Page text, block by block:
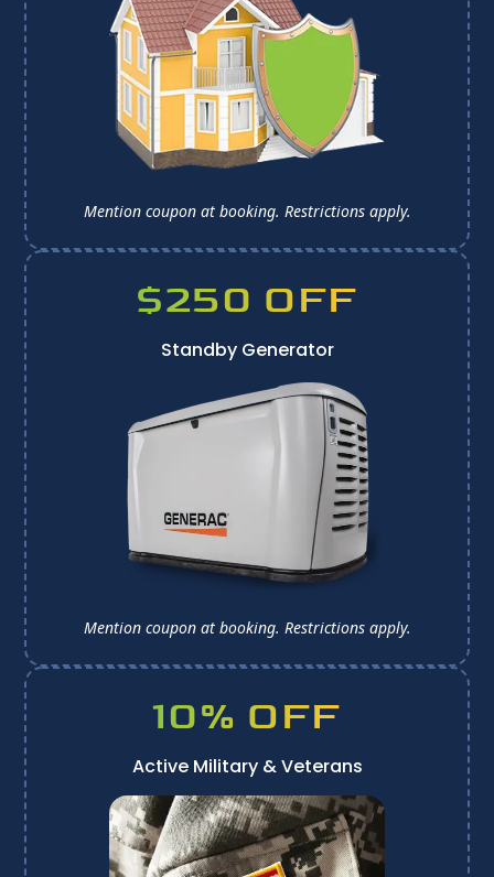
Mention coupon at booking. Restrictions apply.
$250 OFF
Standby Generator
Mention coupon at booking. Restrictions apply.
10% OFF
Active Military & Veterans